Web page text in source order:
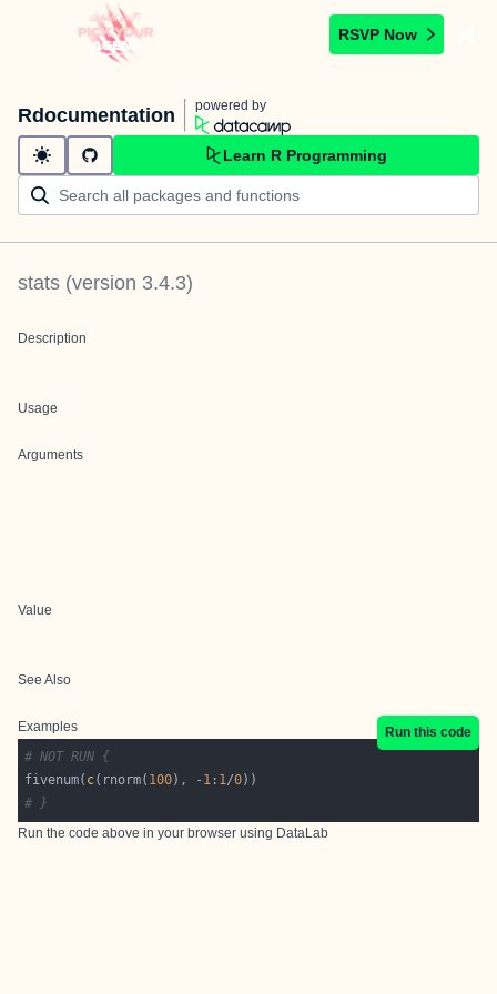
RSVP Now
Rdocumentation powered by
Learn R Programming
stats (version 3.4.3)
Description
Usage
Arguments
Value
See Also
Examples
Run this code
# NOT RUN {
fivenum( c(rnorm( 100), - 1 : 1/0
# }
Run the code above in your browser using DataLab